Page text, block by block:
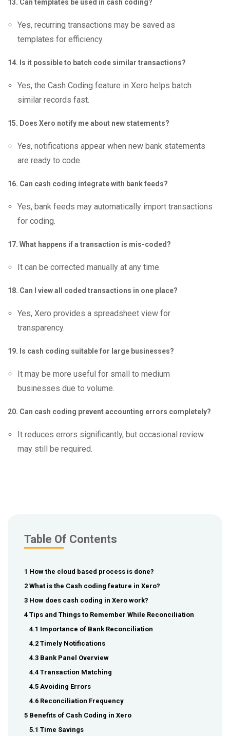
13. Can templates be used in cash coding?
Yes, recurring transactions may be saved as
templates for efficiency.
14. Is it possible to batch code similar transactions?
Yes, the Cash Coding feature in Xero helps batch
similar records fast.
15. Does Xero notify me about new statements?
Yes, notifications appear when new bank statements
are ready to code.
16. Can cash coding integrate with bank feeds?
Yes, bank feeds may automatically import transactions
for coding.
17. What happens if a transaction is mis-coded?
It can be corrected manually at any time.
18. Can I view all coded transactions in one place?
Yes, Xero provides a spreadsheet view for
transparency.
19. Is cash coding suitable for large businesses?
It may be more useful for small to medium
businesses due to volume.
20. Can cash coding prevent accounting errors completely?
It reduces errors significantly, but occasional review
may still be required.
Table Of Contents
1 How the cloud based process is done?
2 What is the Cash coding feature in Xero?
3 How does cash coding in Xero work?
4 Tips and Things to Remember While Reconciliation
4.1 Importance of Bank Reconciliation
4.2 Timely Notifications
4.3 Bank Panel Overview
4.4 Transaction Matching
4.5 Avoiding Errors
4.6 Reconciliation Frequency
5 Benefits of Cash Coding in Xero
5.1 Time Savings